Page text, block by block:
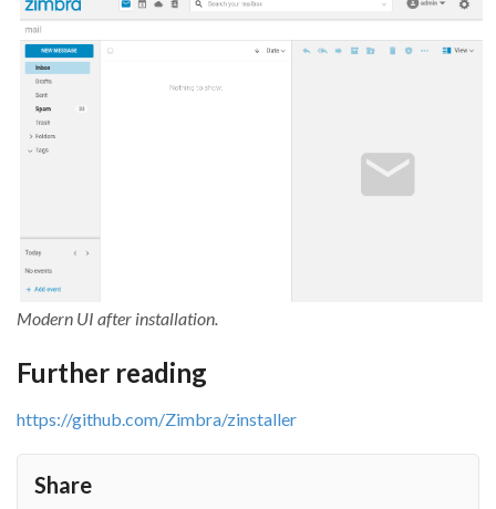
Modern UI after installation.
Further reading
https://github.com/Zimbra/zinstaller
Share